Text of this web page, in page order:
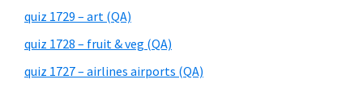
quiz 1729 – art (QA)
quiz 1728 – fruit & veg (QA)
quiz 1727 – airlines airports (QA)